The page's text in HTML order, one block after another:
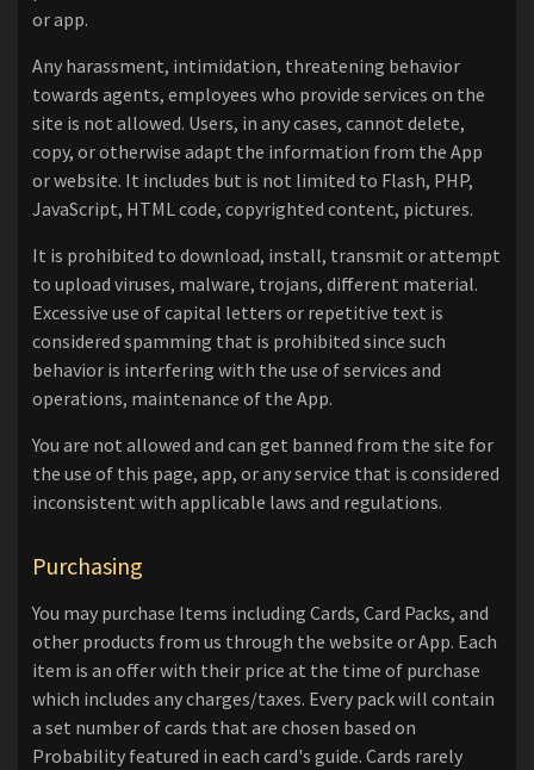
or app.
Any harassment, intimidation, threatening behavior
towards agents, employees who provide services on the
site is not allowed. Users, in any cases, cannot delete,
copy, or otherwise adapt the information from the App
or website. It includes but is not limited to Flash, PHP,
JavaScript, HTML code, copyrighted content, pictures.
It is prohibited to download, install, transmit or attempt
to upload viruses, malware, trojans, different material.
Excessive use of capital letters or repetitive text is
considered spamming that is prohibited since such
behavior is interfering with the use of services and
operations, maintenance of the App.
You are not allowed and can get banned from the site for
the use of this page, app, or any service that is considered
inconsistent with applicable laws and regulations.
Purchasing
You may purchase Items including Cards, Card Packs, and
other products from us through the website or App. Each
item is an offer with their price at the time of purchase
which includes any charges/taxes. Every pack will contain
a set number of cards that are chosen based on
Probability featured in each card's guide. Cards rarely